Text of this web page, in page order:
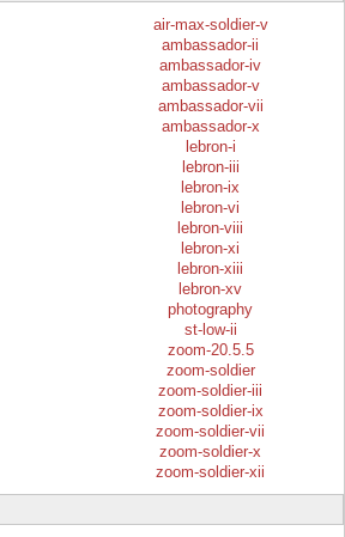
air-max-soldier-v
ambassador-ii
ambassador-iv
ambassador-v
ambassador-vii
ambassador-x
lebron-i
lebron-iii
lebron-ix
lebron-vi
lebron-viii
lebron-xi
lebron-xiii
lebron-xv
photography
st-low-ii
zoom-20.5.5
zoom-soldier
zoom-soldier-iii
zoom-soldier-ix
zoom-soldier-vii
zoom-soldier-x
zoom-soldier-xii